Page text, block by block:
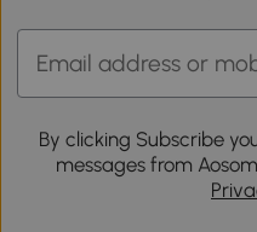
By clicking Subscribe
messages from